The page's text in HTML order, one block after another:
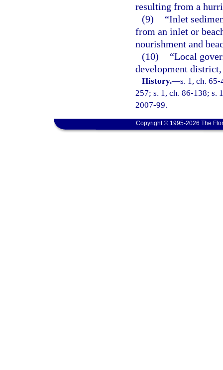
resulting from a
(9)
“Inlet
from an inlet or
nourishment and
(10)
“Local
development
History.—s. 1, ch.
257; s. 1, ch. 86-138; s.
2007-99.
Copyright © 1995-2026 The